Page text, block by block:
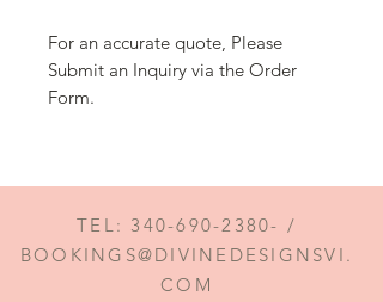
For an accurate quote, Please
Submit an Inquiry via the Order
Form.
TEL: 340-690-2380- /
BOOKINGS@DIVINEDESIGNSVI.
COM